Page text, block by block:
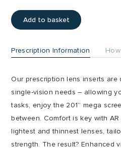
Add to basket
Prescription Information
Our prescription lens inserts
single-vision needs – allowing
tasks, enjoy the 201” mega
between. Comfort is key with
lightest and thinnest lenses,
strength. The result? Enhanced